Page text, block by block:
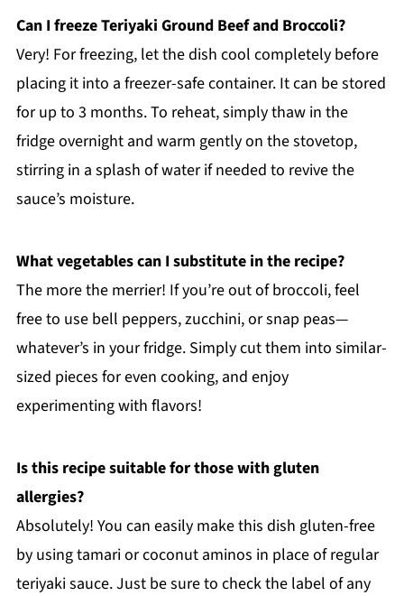
Can I freeze Teriyaki Ground Beef and Broccoli?
Very! For freezing, let the dish cool completely before
placing it into a freezer-safe container. It can be stored
for up to 3 months. To reheat, simply thaw in the
fridge overnight and warm gently on the stovetop,
stirring in a splash of water if needed to revive the
sauce’s moisture.
What vegetables can I substitute in the recipe?
The more the merrier! If you’re out of broccoli, feel
free to use bell peppers, zucchini, or snap peas—
whatever’s in your fridge. Simply cut them into similar-
sized pieces for even cooking, and enjoy
experimenting with flavors!
Is this recipe suitable for those with gluten
allergies?
Absolutely! You can easily make this dish gluten-free
by using tamari or coconut aminos in place of regular
teriyaki sauce. Just be sure to check the label of any